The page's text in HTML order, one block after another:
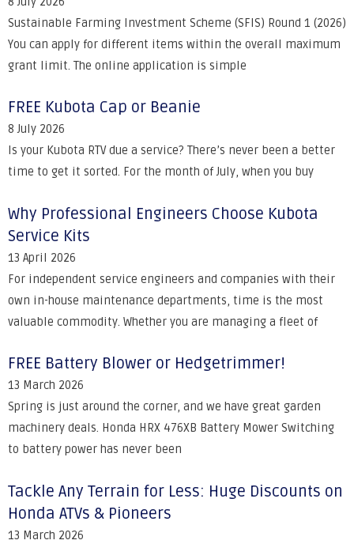
Sustainable Farming Investment Scheme (SFIS) Round 1 (2026)
You can apply for different items within the overall maximum
grant limit. The online application is simple
FREE Kubota Cap or Beanie
8 July 2026
Is your Kubota RTV due a service? There’s never been a better
time to get it sorted. For the month of July, when you buy
Why Professional Engineers Choose Kubota
Service Kits
13 April 2026
For independent service engineers and companies with their
own in-house maintenance departments, time is the most
valuable commodity. Whether you are managing a fleet of
FREE Battery Blower or Hedgetrimmer!
13 March 2026
Spring is just around the corner, and we have great garden
machinery deals. Honda HRX 476XB Battery Mower Switching
to battery power has never been
Tackle Any Terrain for Less: Huge Discounts on
Honda ATVs & Pioneers
13 March 2026